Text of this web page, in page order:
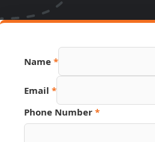
Name *
Email *
Phone Number *